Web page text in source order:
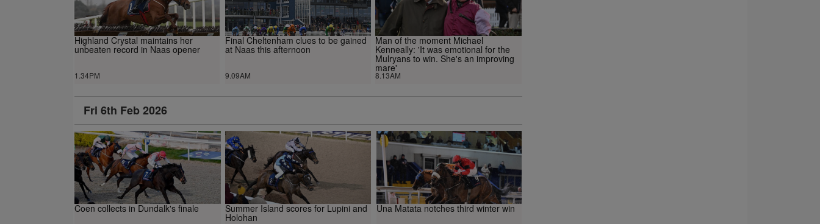
Highland Crystal maintains her
unbeaten record in Naas opener
1.34PM
Final Cheltenham clues to be gained
at Naas this afternoon
9.09AM
Man of the moment Michael
Kenneally: 'It was emotional for the
Mulryans to win. She's an improving
mare'
8.13AM
Fri 6th Feb 2026
Coen collects in Dundalk's finale Summer Island scores for Lupini and
Holohan
Una Matata notches third winter win